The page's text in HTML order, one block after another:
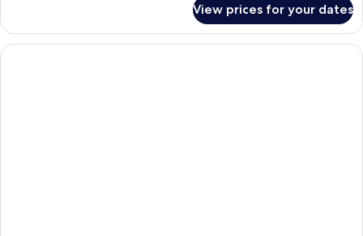
Balcony,
Garden
View
View prices for your dates